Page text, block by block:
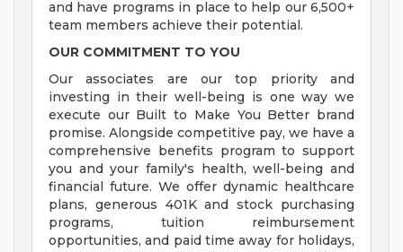
and have programs in place to help our 6,500+
team members achieve their potential.
OUR COMMITMENT TO YOU
Our associates are our top priority and
investing in their well-being is one way we
execute our Built to Make You Better brand
promise. Alongside competitive pay, we have a
comprehensive benefits program to support
you and your family's health, well-being and
financial future. We offer dynamic healthcare
plans, generous 401K and stock purchasing
programs, tuition reimbursement
opportunities, and paid time away for holidays,